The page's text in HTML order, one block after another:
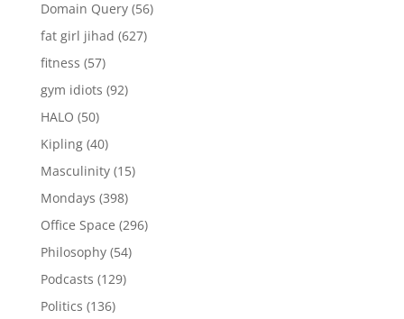
Domain Query(56)
fat girl jihad (627)
fitness (57)
gym idiots (92)
HALO (50)
Kipling(40)
Masculinity(15)
Mondays (398)
Office Space (296)
Philosophy(54)
Podcasts (129)
Politics (136)